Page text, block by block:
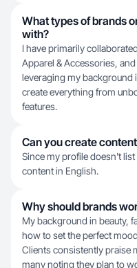
What types of brands
with?
I have primarily
Apparel & Accessories,
leveraging my background
create everything from
features.
Can you create
Since my profile doesn't
content in English.
Why should brands
My background in beauty,
how to set the perfect
Clients consistently praise
many noting they plan to